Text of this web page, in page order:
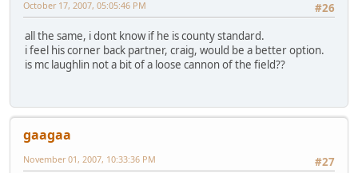
#26
October 17, 2007, 05:05:46 PM
all the same, i dont know if he is county standard.
i feel his corner back partner, craig, would be a better option.
is mc laughlin not a bit of a loose cannon of the field??
gaagaa
#27
November 01, 2007, 10:33:36 PM